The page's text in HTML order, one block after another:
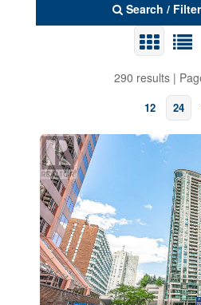
Search /
290 results |
12 24